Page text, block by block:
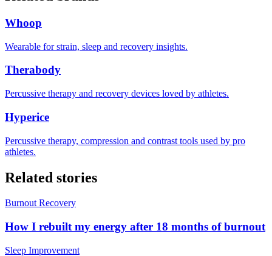
Whoop
Wearable for strain, sleep and recovery insights.
Therabody
Percussive therapy and recovery devices loved by athletes.
Hyperice
Percussive therapy, compression and contrast tools used by pro
athletes.
Related stories
Burnout Recovery
How I rebuilt my energy after 18 months of burnout
Sleep Improvement